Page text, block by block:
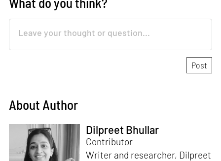
About Author
Dilpreet Bhullar
Contributor
Writer and researcher, Dilpreet